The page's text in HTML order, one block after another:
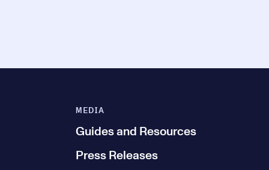
MEDIA
Guides and Resources
Press Releases